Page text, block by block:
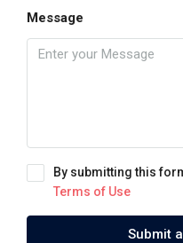
Message
By submitting this
Terms of Use
Submit